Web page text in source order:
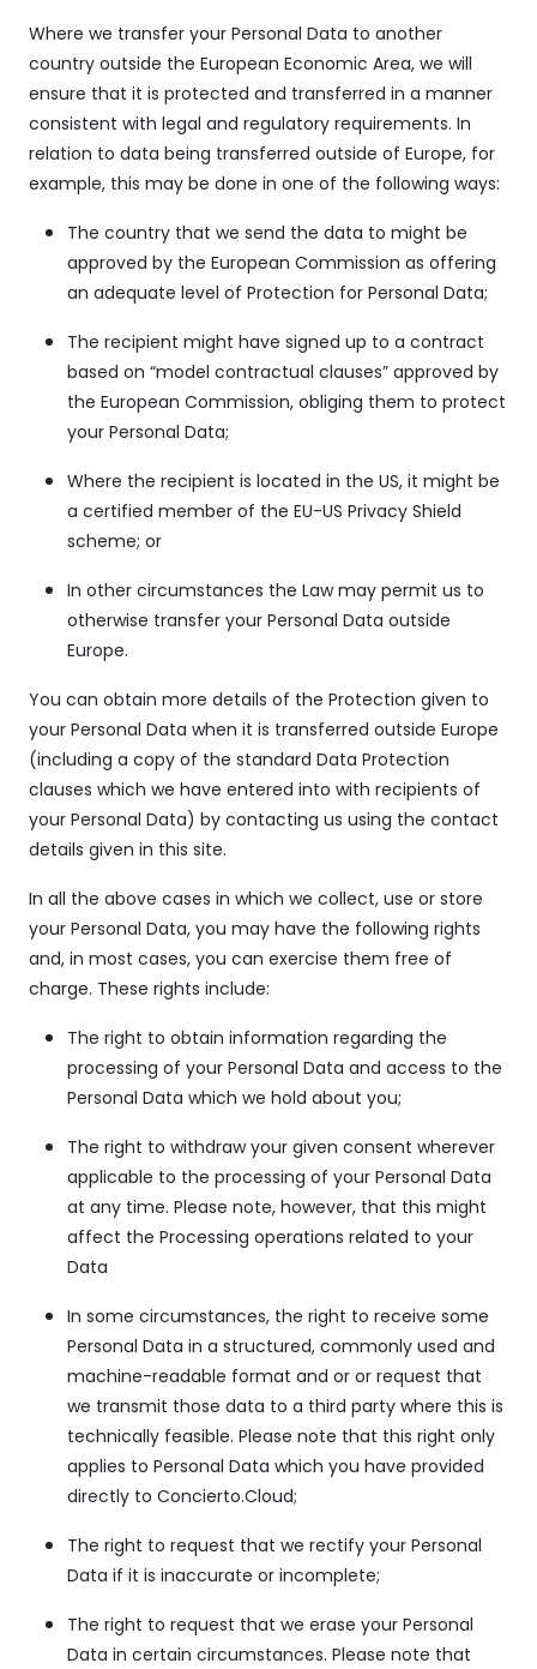
Where we transfer your Personal Data to another
country outside the European Economic Area, we will
ensure that it is protected and transferred in a manner
consistent with legal and regulatory requirements. In
relation to data being transferred outside of Europe, for
example, this may be done in one of the following ways:
The country that we send the data to might be
approved by the European Commission as offering
an adequate level of Protection for Personal Data;
The recipient might have signed up to a contract
based on “model contractual clauses” approved by
the European Commission, obliging them to protect
your Personal Data;
Where the recipient is located in the US, it might be
a certified member of the EU-US Privacy Shield
scheme; or
In other circumstances the Law may permit us to
otherwise transfer your Personal Data outside
Europe.
You can obtain more details of the Protection given to
your Personal Data when it is transferred outside Europe
(including a copy of the standard Data Protection
clauses which we have entered into with recipients of
your Personal Data) by contacting us using the contact
details given in this site.
In all the above cases in which we collect, use or store
your Personal Data, you may have the following rights
and, in most cases, you can exercise them free of
charge. These rights include:
The right to obtain information regarding the
processing of your Personal Data and access to the
Personal Data which we hold about you;
The right to withdraw your given consent wherever
applicable to the processing of your Personal Data
at any time. Please note, however, that this might
affect the Processing operations related to your
Data
In some circumstances, the right to receive some
Personal Data in a structured, commonly used and
machine-readable format and or or request that
we transmit those data to a third party where this is
technically feasible. Please note that this right only
applies to Personal Data which you have provided
directly to Concierto.Cloud;
The right to request that we rectify your Personal
Data if it is inaccurate or incomplete;
The right to request that we erase your Personal
Data in certain circumstances. Please note that